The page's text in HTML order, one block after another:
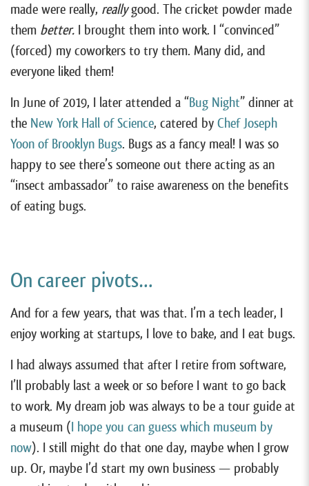
made were really, reallygood. The cricket powder made
them better. I brought them into work. I “convinced”
(forced) my coworkers to try them. Many did, and
everyone liked them!
In June of 2019, I later attended a “Bug Night” dinner at
the New York Hall of Science, catered by Chef Joseph
Yoon of Brooklyn Bugs. Bugs as a fancy meal! I was so
happy to see there’s someone out there acting as an
“insect ambassador” to raise awareness on the benefits
of eating bugs.
On career pivots…
And for a few years, that was that. I’m a tech leader, I
enjoy working at startups, I love to bake, and I eat bugs.
I had always assumed that after I retire from software,
I’ll probably last a week or so before I want to go back
to work. My dream job was always to be a tour guide at
a museum (I hope you can guess which museum by
now). I still might do that one day, maybe when I grow
up. Or, maybe I’d start my own business — probably